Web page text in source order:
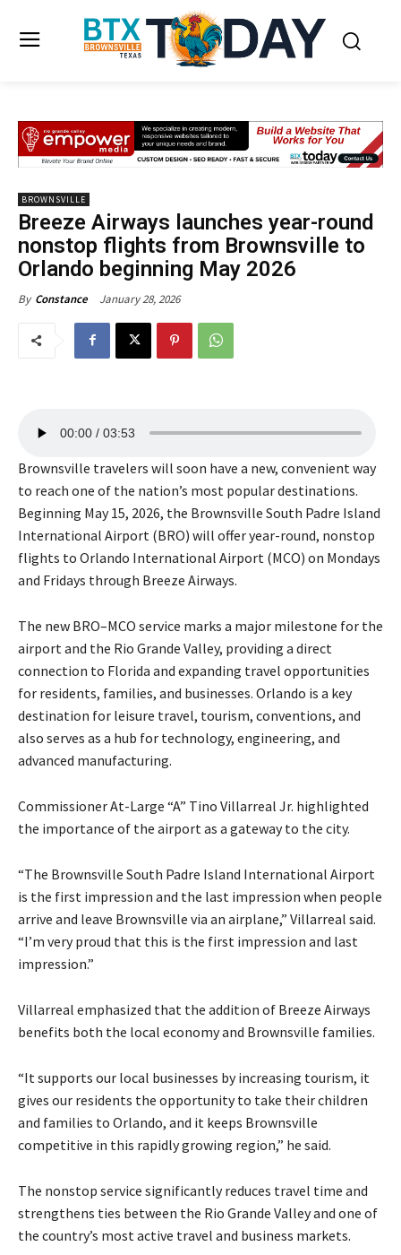
BROWNSVILLE
Breeze Airways launches year-round
nonstop flights from Brownsville to
Orlando beginning May 2026
By Constance January 28, 2026
d
i
o
P
l
a
e
r
00:00 03:53
Brownsville travelers will soon have a new, convenient way
to reach one of the nation’s most popular destinations.
Beginning May 15, 2026, the Brownsville South Padre Island
International Airport (BRO) will offer year-round, nonstop
flights to Orlando International Airport (MCO) on Mondays
and Fridays through Breeze Airways.
The new BRO–MCO service marks a major milestone for the
airport and the Rio Grande Valley, providing a direct
connection to Florida and expanding travel opportunities
for residents, families, and businesses. Orlando is a key
destination for leisure travel, tourism, conventions, and
also serves as a hub for technology, engineering, and
advanced manufacturing.
Commissioner At-Large “A” Tino Villarreal Jr. highlighted
the importance of the airport as a gateway to the city.
“The Brownsville South Padre Island International Airport
is the first impression and the last impression when people
arrive and leave Brownsville via an airplane,” Villarreal said.
“I’m very proud that this is the first impression and last
impression.”
Villarreal emphasized that the addition of Breeze Airways
benefits both the local economy and Brownsville families.
“It supports our local businesses by increasing tourism, it
gives our residents the opportunity to take their children
and families to Orlando, and it keeps Brownsville
competitive in this rapidly growing region,” he said.
The nonstop service significantly reduces travel time and
strengthens ties between the Rio Grande Valley and one of
the country’s most active travel and business markets.